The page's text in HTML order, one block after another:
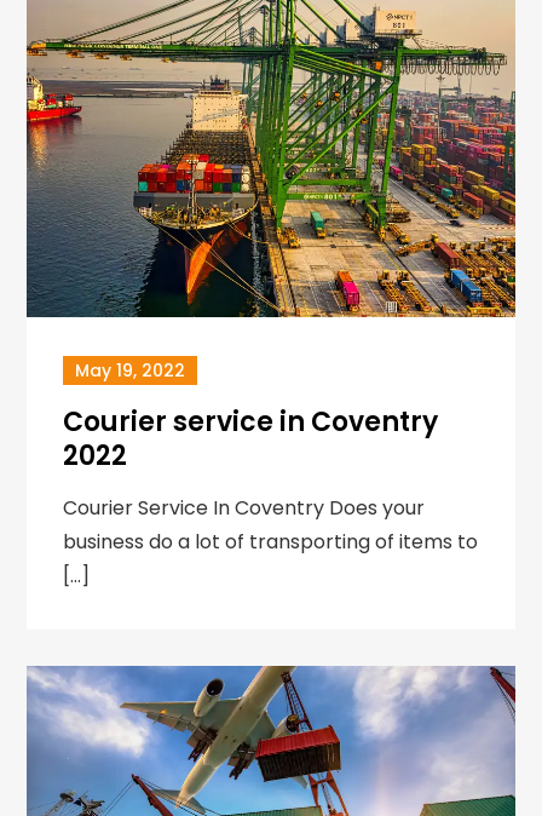
May 19, 2022
Courier service in Coventry
2022
Courier Service In Coventry Does your
business do a lot of transporting of items to
[…]